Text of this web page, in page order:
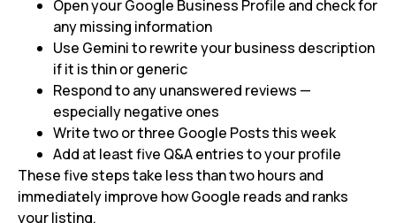
Open your Google Business Profile and check for
any missing information
Use Gemini to rewrite your business description
if it is thin or generic
Respond to any unanswered reviews —
especially negative ones
Write two or three Google Posts this week
Add at least five Q&A entries to your profile
These five steps take less than two hours and
immediately improve how Google reads and ranks
your listing.